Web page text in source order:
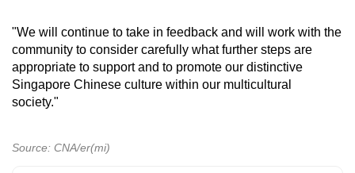
"We will continue to take in feedback and will work with the
community to consider carefully what further steps are
appropriate to support and to promote our distinctive
Singapore Chinese culture within our multicultural
society."
Source: CNA/er(mi)